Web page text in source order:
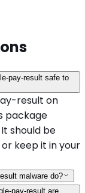
pay-result safe to
result on
package
It should be
keep it in your
malware do?
pay-result are